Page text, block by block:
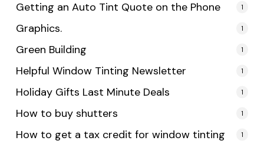
Getting an Auto Tint Quote on the Phone 1
Graphics. 1
Green Building 1
Helpful Window Tinting Newsletter 1
Holiday Gifts Last Minute Deals 1
How to buy shutters 1
How to get a tax credit for window tinting 1